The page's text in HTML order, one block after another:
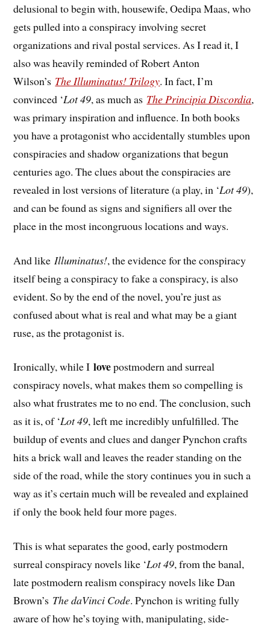
delusional to begin with, housewife, Oedipa Maas, who
gets pulled into a conspiracy involving secret
organizations and rival postal services. As I read it, I
also was heavily reminded of Robert Anton
Wilson’s The Illuminatus! Trilogy. In fact, I’m
convinced ‘Lot 49, as much as The Principia Discordia,
was primary inspiration and influence. In both books
you have a protagonist who accidentally stumbles upon
conspiracies and shadow organizations that begun
centuries ago. The clues about the conspiracies are
revealed in lost versions of literature (a play, in ‘Lot 49),
and can be found as signs and signifiers all over the
place in the most incongruous locations and ways.
And like Illuminatus!, the evidence for the conspiracy
itself being a conspiracy to fake a conspiracy, is also
evident. So by the end of the novel, you’re just as
confused about what is real and what may be a giant
ruse, as the protagonist is.
Ironically, while Ilovepostmodern and surreal
conspiracy novels, what makes them so compelling is
also what frustrates me to no end. The conclusion, such
as it is, of ‘Lot 49, left me incredibly unfulfilled. The
buildup of events and clues and danger Pynchon crafts
hits a brick wall and leaves the reader standing on the
side of the road, while the story continues you in such a
way as it’s certain much will be revealed and explained
if only the book held four more pages.
This is what separates the good, early postmodern
surreal conspiracy novels like ‘Lot 49, from the banal,
late postmodern realism conspiracy novels like Dan
Brown’s The daVinci Code. Pynchon is writing fully
aware of how he’s toying with, manipulating, side-